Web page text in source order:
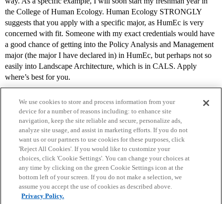
the College of Human Ecology. Human Ecology STRONGLY
suggests that you apply with a specific major, as HumEc is very
concerned with fit. Someone with my exact credentials would have
a good chance of getting into the Policy Analysis and Management
major (the major I have declared in) in HumEc, but perhaps not so
easily into Landscape Architecture, which is in CALS. Apply
where’s best for you.
Home Categories Guidelines Terms of Service
Privacy Policy
Powered byDiscourse
We use cookies to store and process information from your
device for a number of reasons including: to enhance site
navigation, keep the site reliable and secure, personalize ads,
analyze site usage, and assist in marketing efforts. If you do not
want us or our partners to use cookies for these purposes, click
'Reject All Cookies'. If you would like to customize your
choices, click 'Cookie Settings'. You can change your choices at
any time by clicking on the green Cookie Settings icon at the
bottom left of your screen. If you do not make a selection, we
assume you accept the use of cookies as described above.
Privacy Policy.